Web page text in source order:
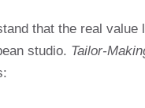
that the real
studio. Tailor-